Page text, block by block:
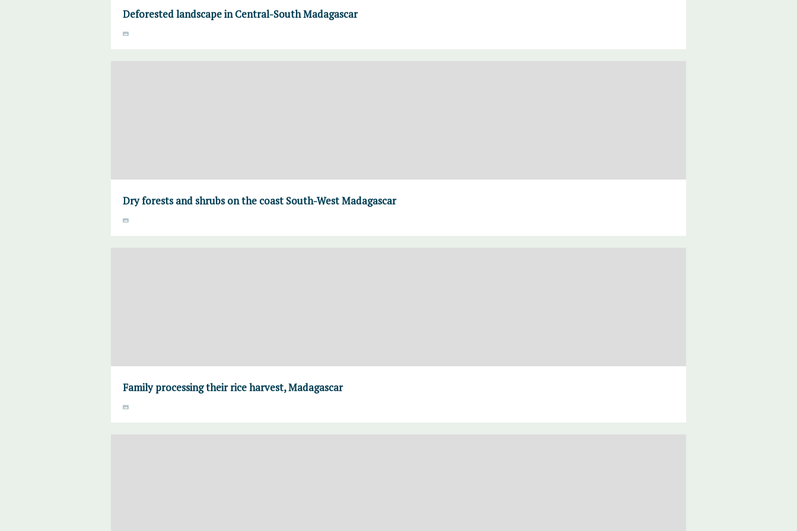
Deforested landscape in Central-South Madagascar
Dry forests and shrubs on the coast South-West Madagascar
Family processing their rice harvest, Madagascar